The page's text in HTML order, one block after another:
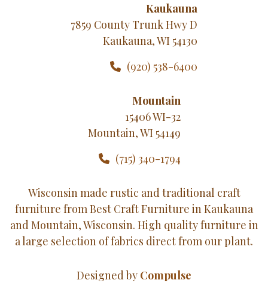
Kaukauna
7859 County Trunk Hwy D
Kaukauna, WI 54130
(920) 538-6400
Mountain
15406 WI-32
Mountain, WI 54149
(715) 340-1794
Wisconsin made rustic and traditional craft
furniture from Best Craft Furniture in Kaukauna
and Mountain, Wisconsin. High quality furniture in
a large selection of fabrics direct from our plant.
Designed by Compulse